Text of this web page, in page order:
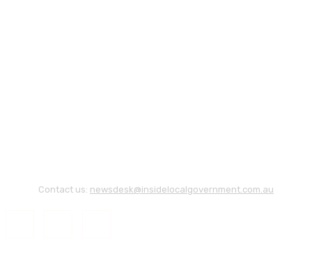
Contact us: newsdesk@insidelocalgovernment.com.au